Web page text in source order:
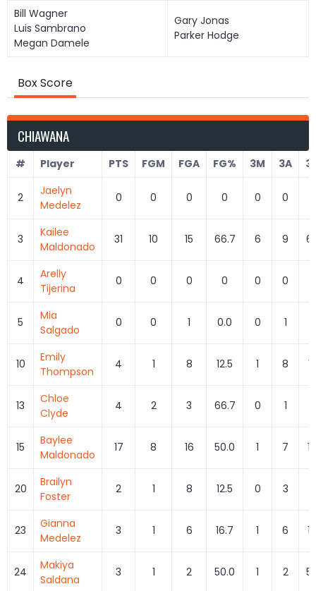
Bill Wagner
Luis Sambrano
Megan Damele
Gary Jonas
Parker Hodge
Box Score
CHIAWANA
# Player PTS FGM FGA FG% 3M 3A
2
Jaelyn
Medelez
0 0 0 0 0 0
3
Kailee
Maldonado
31 10 15 66.7 6 9
4
Arelly
Tijerina
0 0 0 0 0 0
5
Mia
Salgado
0 0 1 0.0 0 1
10
Emily
Thompson
4 1 8 12.5 1 8
13
Chloe
Clyde
4 2 3 66.7 0 1
15
Baylee
Maldonado
17 8 16 50.0 1 7
20
Brailyn
Foster
2 1 8 12.5 0 3
23
Gianna
Medelez
3 1 6 16.7 1 6
24
Makiya
Saldana
3 1 2 50.0 1 2